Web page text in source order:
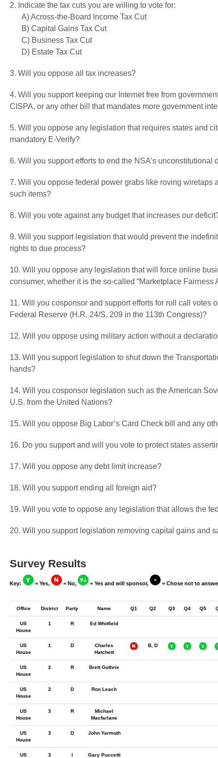
2. Indicate the tax cuts you are willing to vote for:
A) Across-the-Board Income Tax Cut
B) Capital Gains Tax Cut
C) Business Tax Cut
D) Estate Tax Cut
3. Will you oppose all tax increases?
4. Will you support keeping our Internet free from
CISPA, or any other bill that mandates more government
5. Will you oppose any legislation that requires states and
mandatory E-Verify?
6. Will you support efforts to end the NSA’s unconstitutional
7. Will you oppose federal power grabs like roving
such items?
8. Will you vote against any budget that increases our
9. Will you support legislation that would prevent the
rights to due process?
10. Will you oppose any legislation that will force online
consumer, whether it is the so-called “Marketplace Fairness
11. Will you cosponsor and support efforts for roll call votes
Federal Reserve (H.R. 24/S. 209 in the 113th Congress)?
12. Will you oppose using military action without a
13. Will you support legislation to shut down the
hands?
14. Will you cosponsor legislation such as the American
U.S. from the United Nations?
15. Will you oppose Big Labor’s Card Check bill and any
16. Do you support and will you vote to protect states
17. Will you oppose any debt limit increase?
18. Will you support ending all foreign aid?
19. Will you vote to oppose any legislation that allows the
20. Will you support legislation removing capital gains and
Survey Results
Key: = Yes, = No, = Yes and will sponsor, = Chose not to
Office District Party Name Q1 Q2 Q3 Q4 Q5
US
House
1 R Ed Whitfield
US
House
1 D
Charles
Hatchett
B, D
US
House
2 R Brett Guthrie
US
House
2 D Ron Leach
US
House
3 R
Michael
Macfarlane
US
House
3 D John Yarmuth
US 3 I Gary Puccetti